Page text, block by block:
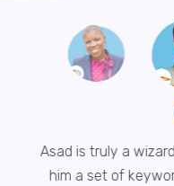
Asad is truly a wizard
him a set of